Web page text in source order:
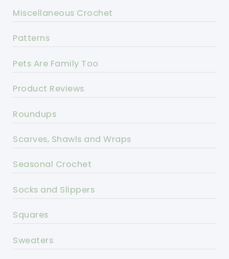
Miscellaneous Crochet
Patterns
Pets Are Family Too
Product Reviews
Roundups
Scarves, Shawls and Wraps
Seasonal Crochet
Socks and Slippers
Squares
Sweaters